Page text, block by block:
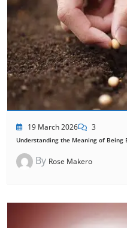
19 March 2026 3
Understanding the Meaning of Being
By Rose Makero